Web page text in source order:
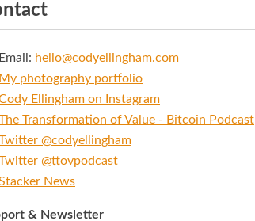
Email: hello@codyellingham.com
My photography portfolio
Ellingham on Instagram
Transformation of Value - Bitcoin Podcast
@codyellingham
@ttovpodcast
News
& Newsletter